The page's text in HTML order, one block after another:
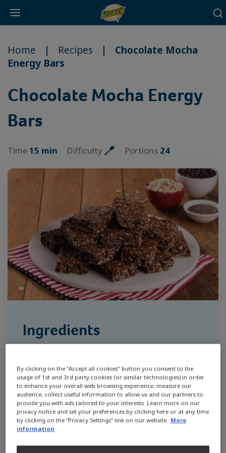
to
main
content
Home Recipes
Chocolate Mocha
Energy Bars
Chocolate Mocha Energy
Bars
Time 15 min Difficulty Portions 24
Ingredients
1 cup (190g) chocolate chips
2/3 cup (90g) hemp seeds
2/3 cup (70g) cocoa powder
By clicking on the "Accept all cookies" button you consent to the
usage of 1st and 3rd party cookies (or similar technologies) in order
to enhance your overall web browsing experience, measure our
audience, collect useful information to allow us and our partners to
provide you with ads tailored to your interests. Learn more on our
privacy notice and set your preferences by clicking here or at any time
by clicking on the “Privacy Settings” link on our website. More
information